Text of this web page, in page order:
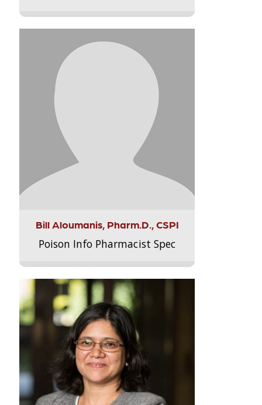
Bill Aloumanis, Pharm.D., CSPI
Poison Info Pharmacist Spec